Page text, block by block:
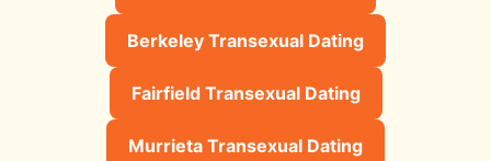
Berkeley Transexual Dating
Fairfield Transexual Dating
Murrieta Transexual Dating